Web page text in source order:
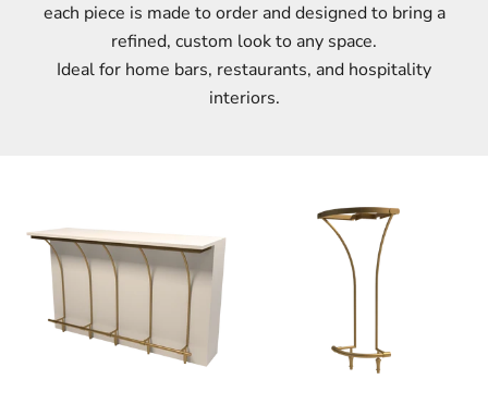
each piece is made to order and designed to bring a
refined, custom look to any space.
Ideal for home bars, restaurants, and hospitality
interiors.